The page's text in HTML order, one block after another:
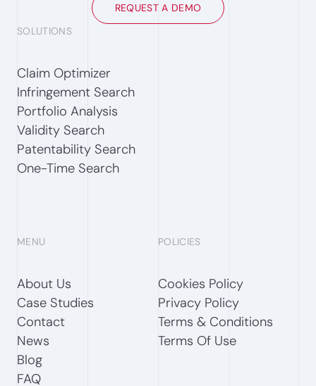
REQUEST A DEMO
SOLUTIONS
Claim Optimizer
Infringement Search
Portfolio Analysis
Validity Search
Patentability Search
One-Time Search
MENU
About Us
Case Studies
Contact
News
Blog
FAQ
POLICIES
Cookies Policy
Privacy Policy
Terms & Conditions
Terms Of Use